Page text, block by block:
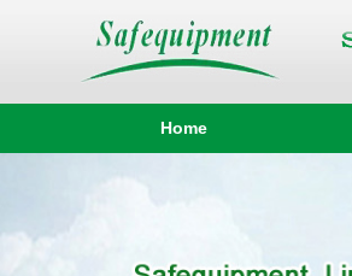
Home